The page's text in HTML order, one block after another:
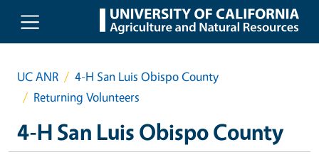
Skip to main content
UC ANR
4-H San Luis Obispo County
Returning Volunteers
4-H San Luis Obispo County